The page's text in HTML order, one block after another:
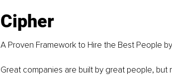
Cipher
A Proven Framework to Hire the Best People
Great companies are built by great people,